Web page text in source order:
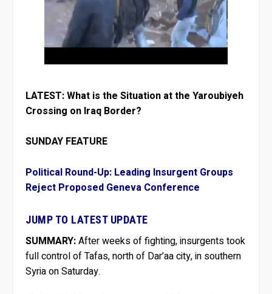
LATEST: What is the Situation at the Yaroubiyeh
Crossing on Iraq Border?
SUNDAY FEATURE
Political Round-Up: Leading Insurgent Groups
Reject Proposed Geneva Conference
JUMP TO LATEST UPDATE
SUMMARY:After weeks of fighting, insurgents took
full control of Tafas, north of Dar’aa city, in southern
Syria on Saturday.